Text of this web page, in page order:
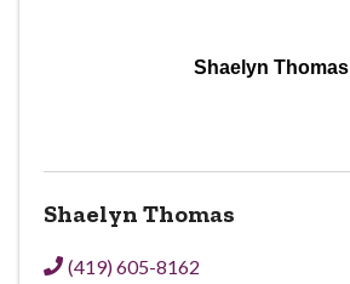
Shaelyn Thomas
Shaelyn Thomas
(419) 605-8162